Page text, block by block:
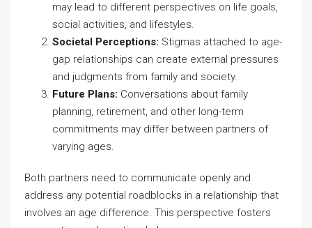
may lead to different perspectives on life goals,
social activities, and lifestyles.
Societal Perceptions: Stigmas attached to age-
gap relationships can create external pressures
and judgments from family and society.
Future Plans: Conversations about family
planning, retirement, and other long-term
commitments may differ between partners of
varying ages.
Both partners need to communicate openly and
address any potential roadblocks in a relationship that
involves an age difference. This perspective fosters